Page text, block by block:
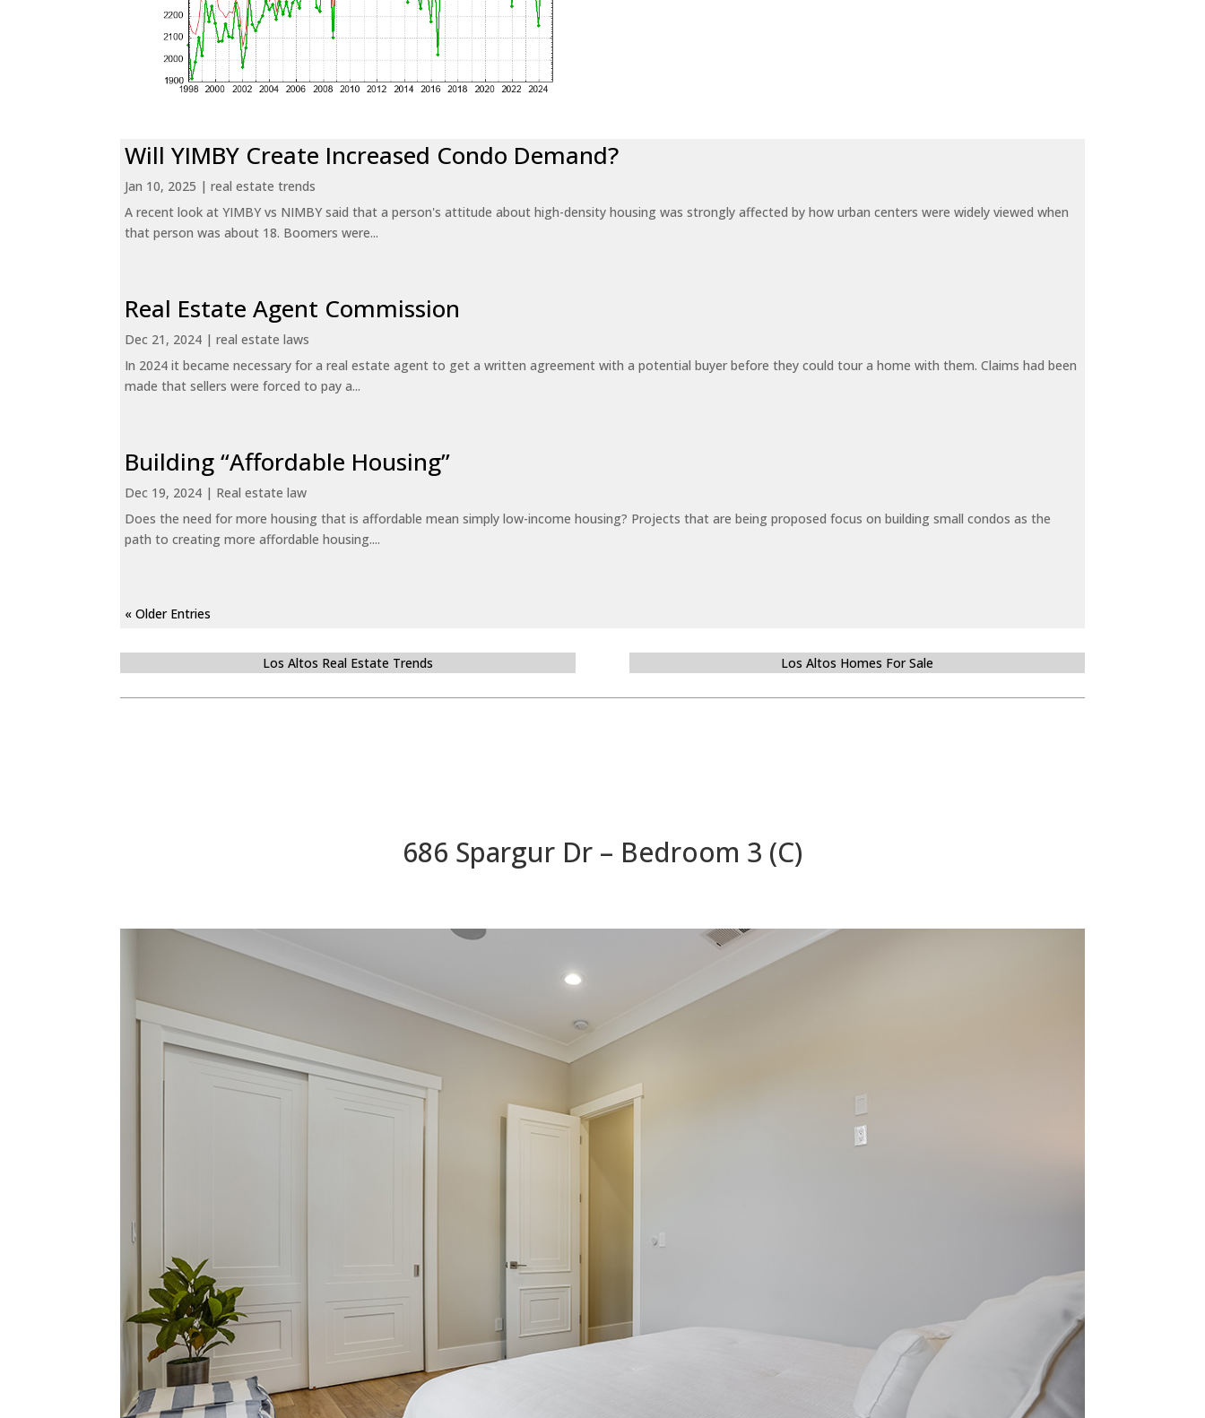
Will YIMBY Create Increased Condo Demand?
Jan 10, 2025 |real estate trends
A recent look at YIMBY vs NIMBY said that a person's attitude about high-density housing was strongly affected by how urban centers were widely viewed when
that person was about 18. Boomers were...
Real Estate Agent Commission
Dec 21, 2024 |real estate laws
In 2024 it became necessary for a real estate agent to get a written agreement with a potential buyer before they could tour a home with them. Claims had been
made that sellers were forced to pay a...
Building “Affordable Housing”
Dec 19, 2024 | Real estate law
Does the need for more housing that is affordable mean simply low-income housing? Projects that are being proposed focus on building small condos as the
path to creating more affordable housing....
« Older Entries
Los Altos Real Estate Trends Los Altos Homes For Sale
686 Spargur Dr – Bedroom 3 (C)